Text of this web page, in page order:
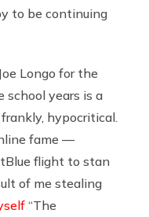
to be continuing
Longo for the
school years is a
hypocritical.
fame —
flight to stan
of me stealing
“The